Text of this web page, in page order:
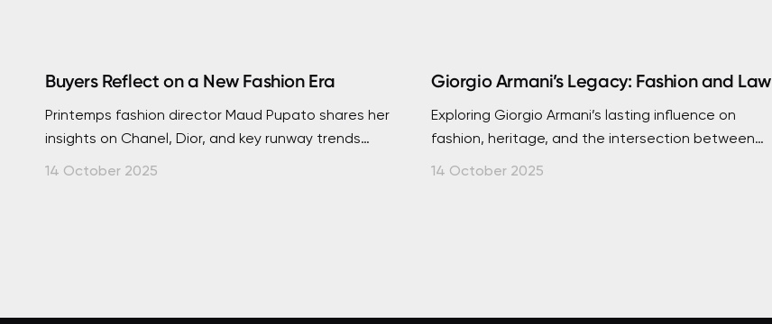
Buyers Reflect on a New Fashion Era
Printemps fashion director Maud Pupato shares her
insights on Chanel, Dior, and key runway trends
shaping a new chapter in global luxury.
14 October 2025
Giorgio Armani’s Legacy: Fashion and Law
Exploring Giorgio Armani’s lasting influence on
fashion, heritage, and the intersection between
creativity, intellectual property, and authenticity.
14 October 2025